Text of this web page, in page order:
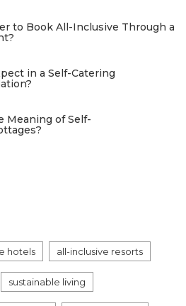
to Book All-Inclusive Through a
in a Self-Catering
Meaning of Self-
hotels all-inclusive resorts
sustainable living